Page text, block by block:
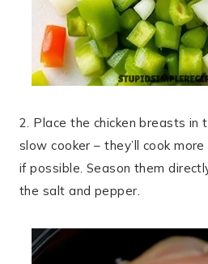
2. Place the chicken breasts in
slow cooker – they’ll cook
if possible. Season them
the salt and pepper.